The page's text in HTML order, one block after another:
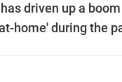
driven up a
home' during the